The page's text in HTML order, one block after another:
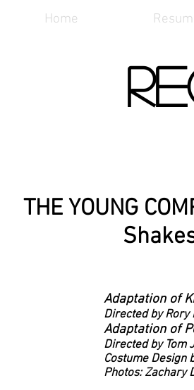
Home
THE YOUNG
Adaptation of
Directed by Rory
Adaptation of P
Directed by Tom
Costume Design
Photos: Zachary